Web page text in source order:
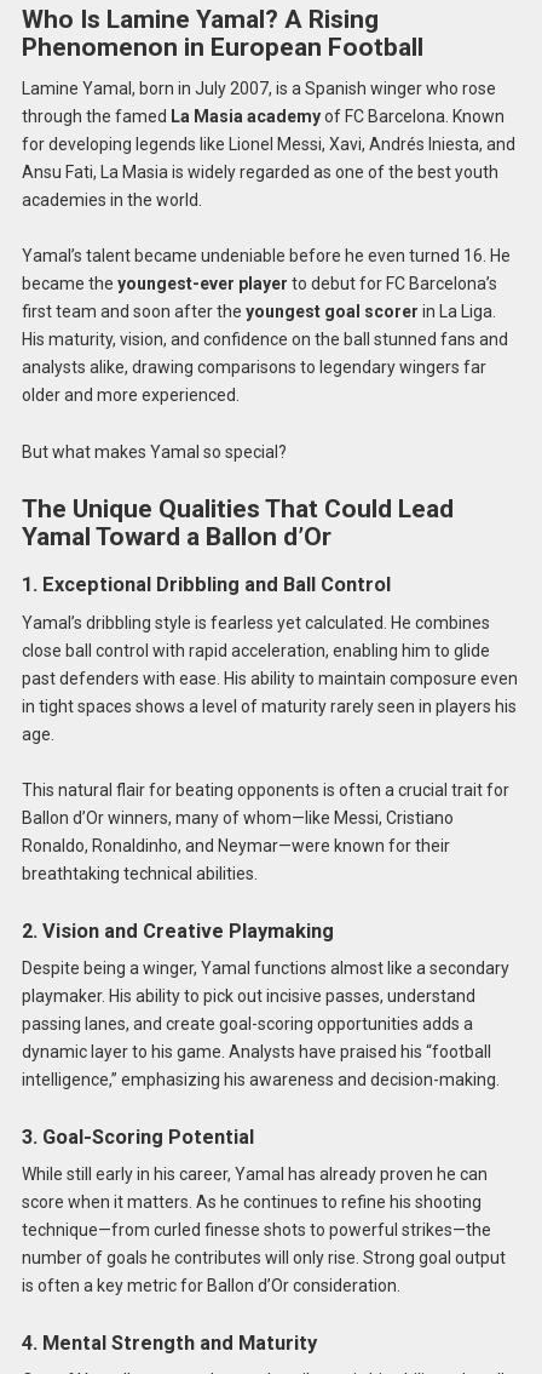
Who Is Lamine Yamal? A Rising
Phenomenon in European Football
Lamine Yamal, born in July 2007, is a Spanish winger who rose
through the famed La Masia academyof FC Barcelona. Known
for developing legends like Lionel Messi, Xavi, Andrés Iniesta, and
Ansu Fati, La Masia is widely regarded as one of the best youth
academies in the world.
Yamal’s talent became undeniable before he even turned 16. He
became the youngest-ever player to debut for FC Barcelona’s
first team and soon after the youngest goal scorer in La Liga.
His maturity, vision, and confidence on the ball stunned fans and
analysts alike, drawing comparisons to legendary wingers far
older and more experienced.
But what makes Yamal so special?
The Unique Qualities That Could Lead
Yamal Toward a Ballon d’Or
1. Exceptional Dribbling and Ball Control
Yamal’s dribbling style is fearless yet calculated. He combines
close ball control with rapid acceleration, enabling him to glide
past defenders with ease. His ability to maintain composure even
in tight spaces shows a level of maturity rarely seen in players his
age.
This natural flair for beating opponents is often a crucial trait for
Ballon d’Or winners, many of whom—like Messi, Cristiano
Ronaldo, Ronaldinho, and Neymar—were known for their
breathtaking technical abilities.
2. Vision and Creative Playmaking
Despite being a winger, Yamal functions almost like a secondary
playmaker. His ability to pick out incisive passes, understand
passing lanes, and create goal-scoring opportunities adds a
dynamic layer to his game. Analysts have praised his “football
intelligence,” emphasizing his awareness and decision-making.
3. Goal-Scoring Potential
While still early in his career, Yamal has already proven he can
score when it matters. As he continues to refine his shooting
technique—from curled finesse shots to powerful strikes—the
number of goals he contributes will only rise. Strong goal output
is often a key metric for Ballon d’Or consideration.
4. Mental Strength and Maturity